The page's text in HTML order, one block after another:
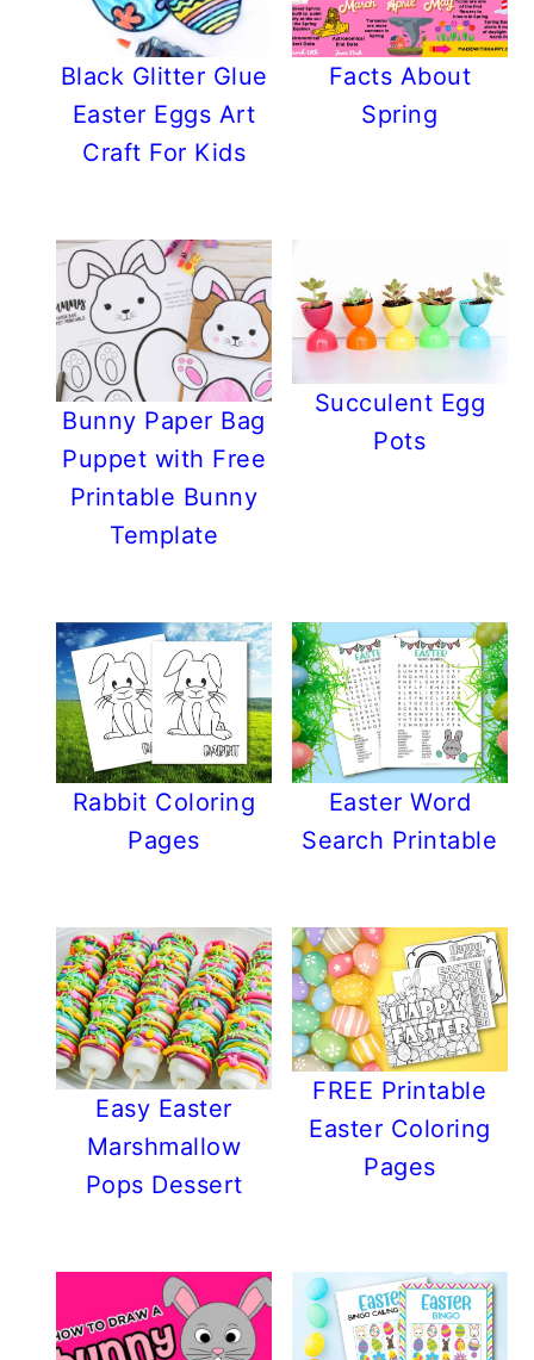
Black Glitter Glue
Easter Eggs Art
Craft For Kids
Facts About
Spring
Bunny Paper Bag
Puppet with Free
Printable Bunny
Template
Succulent Egg
Pots
Rabbit Coloring
Pages
Easter Word
Search Printable
Easy Easter
Marshmallow
Pops Dessert
FREE Printable
Easter Coloring
Pages